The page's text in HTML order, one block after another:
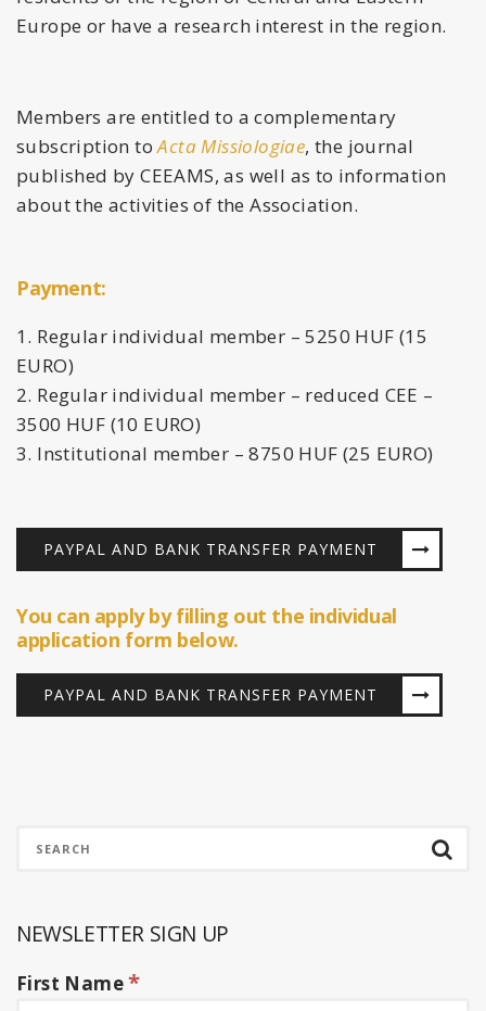
Europe or have a research interest in the region.
Members are entitled to a complementary
subscription toActa Missiologiae, the journal
published by CEEAMS, as well as to information
about the activities of the Association.
Payment:
Regular individual member – 5250 HUF (15
EURO)
Regular individual member – reduced CEE –
3500 HUF (10 EURO)
Institutional member – 8750 HUF (25 EURO)
PAYPAL AND BANK TRANSFER PAYMENT
You can apply by filling out the individual
application form below.
PAYPAL AND BANK TRANSFER PAYMENT
NEWSLETTER SIGN UP
First Name*